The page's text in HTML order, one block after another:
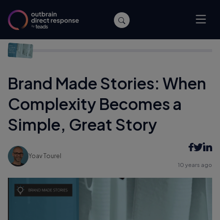
Home/
Becomes a Simple, Great Story
Brand Made Stories: When
Complexity Becomes a
Simple, Great Story
Yoav Tourel
10 years ago